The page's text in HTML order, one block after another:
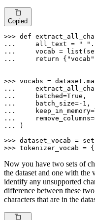
Copied
>>> def
...
    all_text =
" "
...
    vocab =
list (
...
return { "vocab"
>>> vocabs = dataset.
...
...
    batched=
True
...
    batch_size=-
1
...
    keep_in_memory=
...
...
)
>>> dataset_vocab = set
>>> tokenizer_vocab =
Now you have two sets of
the dataset and one with the
identify any unsupported
difference between these
characters that are in the